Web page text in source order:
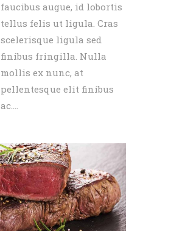
faucibus augue, id lobortis
tellus felis ut ligula. Cras
scelerisque ligula sed
finibus fringilla. Nulla
mollis ex nunc, at
pellentesque elit finibus
ac....